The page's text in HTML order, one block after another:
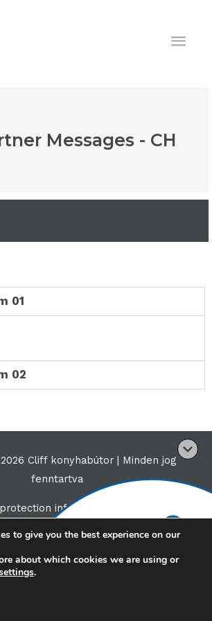
Messages - CH
01
02
Cliff konyhabútor | Minden jog
fenntartva
information
to give you the best experience on our
about which cookies we are using or
.